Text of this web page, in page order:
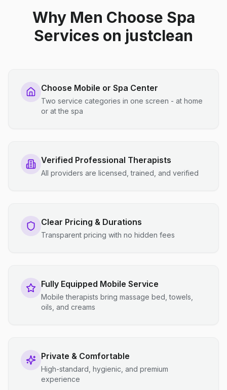
Why Men Choose Spa
Services on justclean
Choose Mobile or Spa Center
Two service categories in one screen - at home
or at the spa
Verified Professional Therapists
All providers are licensed, trained, and verified
Clear Pricing & Durations
Transparent pricing with no hidden fees
Fully Equipped Mobile Service
Mobile therapists bring massage bed, towels,
oils, and creams
Private & Comfortable
High-standard, hygienic, and premium
experience